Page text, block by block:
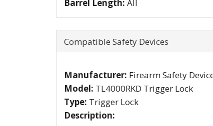
Barrel Length: All
Compatible Safety Devices
Manufacturer: Firearm Safety
Model: TL4000RKD Trigger Lock
Type: Trigger Lock
Description: